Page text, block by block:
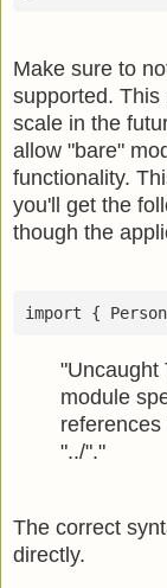
Make sure to
supported.
scale in the
allow "bare"
functionality.
you'll get the
though the
import {
"Uncaught
module
"../"."
The correct
directly.